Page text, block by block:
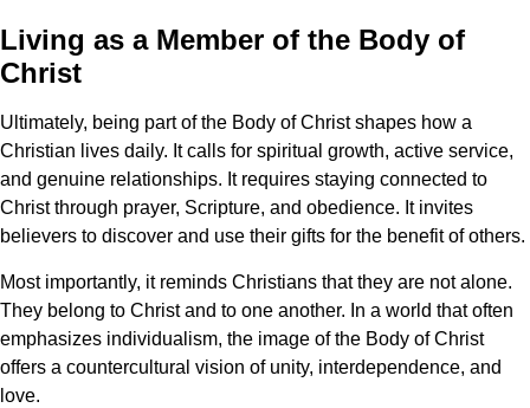
Living as a Member of the Body of
Christ
Ultimately, being part of the Body of Christ shapes how a
Christian lives daily. It calls for spiritual growth, active service,
and genuine relationships. It requires staying connected to
Christ through prayer, Scripture, and obedience. It invites
believers to discover and use their gifts for the benefit of others.
Most importantly, it reminds Christians that they are not alone.
They belong to Christ and to one another. In a world that often
emphasizes individualism, the image of the Body of Christ
offers a countercultural vision of unity, interdependence, and
love.